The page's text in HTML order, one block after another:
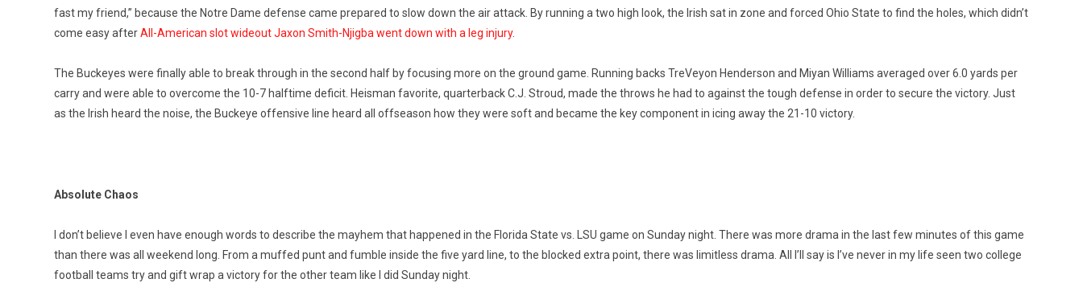
fast my friend,” because the Notre Dame defense came prepared to slow down the air attack. By running a two high look, the Irish sat in zone and forced Ohio State to find the holes, which didn’t
come easy afterAll-American slot wideout Jaxon Smith-Njigba went down with a leg injury.
The Buckeyes were finally able to break through in the second half by focusing more on the ground game. Running backs TreVeyon Henderson and Miyan Williams averaged over 6.0 yards per
carry and were able to overcome the 10-7 halftime deficit. Heisman favorite, quarterback C.J. Stroud, made the throws he had to against the tough defense in order to secure the victory. Just
as the Irish heard the noise, the Buckeye offensive line heard all offseason how they were soft and became the key component in icing away the 21-10 victory.
Absolute Chaos
I don’t believe I even have enough words to describe the mayhem that happened in the Florida State vs. LSU game on Sunday night. There was more drama in the last few minutes of this game
than there was all weekend long. From a muffed punt and fumble inside the five yard line, to the blocked extra point, there was limitless drama. All I’ll say is I’ve never in my life seen two college
football teams try and gift wrap a victory for the other team like I did Sunday night.